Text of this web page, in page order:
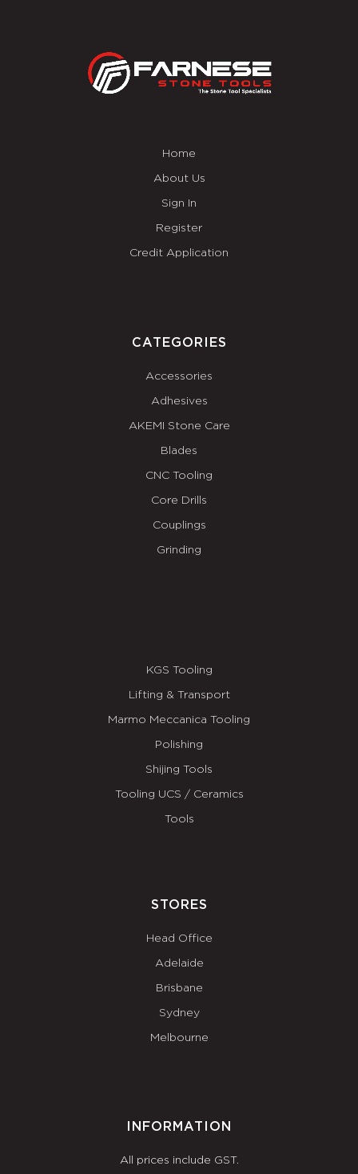
Home
About Us
Sign In
Register
Credit Application
CATEGORIES
Accessories
Adhesives
AKEMI Stone Care
Blades
CNC Tooling
Core Drills
Couplings
Grinding
KGS Tooling
Lifting & Transport
Marmo Meccanica Tooling
Polishing
Shijing Tools
Tooling UCS / Ceramics
Tools
STORES
Head Office
Adelaide
Brisbane
Sydney
Melbourne
INFORMATION
All prices include GST.